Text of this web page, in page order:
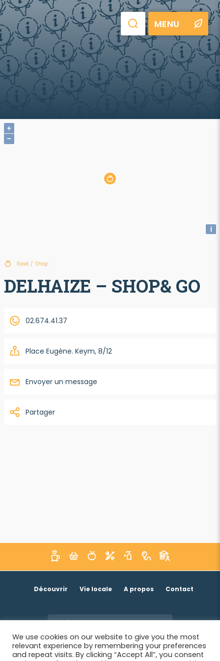
MENU
+
−
i
Food / Shop
DELHAIZE – SHOP& GO
02.674.41.37
Place Eugène. Keym, 8/12
Envoyer un message
Partager
Découvrir Vie locale A propos Contact
We use cookies on our website to give you the most
relevant experience by remembering your preferences
and repeat visits. By clicking “Accept All”, you consent